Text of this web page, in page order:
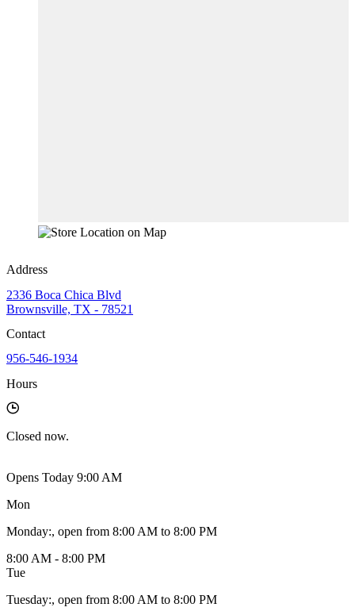
Address
2336 Boca Chica Blvd
Brownsville, TX - 78521
Contact
956-546-1934
Hours
Closed now.
Opens Today 9:00 AM
Mon
Monday:, open from 8:00 AM to 8:00 PM
8:00 AM - 8:00 PM
Tue
Tuesday:, open from 8:00 AM to 8:00 PM